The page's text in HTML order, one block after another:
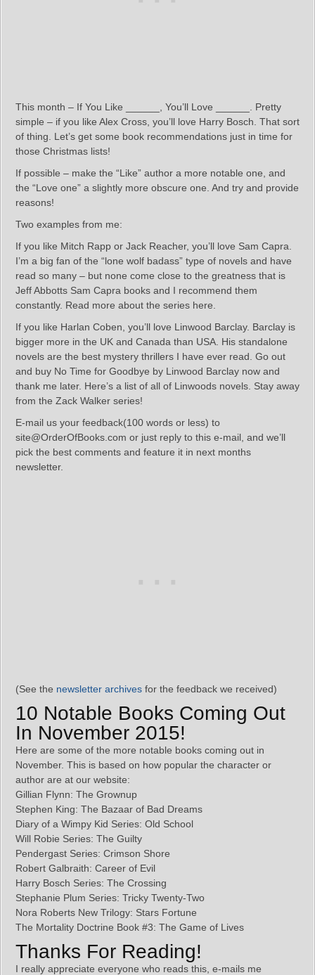
This month – If You Like ______, You’ll Love ______. Pretty
simple – if you like Alex Cross, you’ll love Harry Bosch. That sort
of thing. Let’s get some book recommendations just in time for
those Christmas lists!
If possible – make the “Like” author a more notable one, and
the “Love one” a slightly more obscure one. And try and provide
reasons!
Two examples from me:
If you like Mitch Rapp or Jack Reacher, you’ll love Sam Capra.
I’m a big fan of the “lone wolf badass” type of novels and have
read so many – but none come close to the greatness that is
Jeff Abbotts Sam Capra books and I recommend them
constantly. Read more about the series here.
If you like Harlan Coben, you’ll love Linwood Barclay. Barclay is
bigger more in the UK and Canada than USA. His standalone
novels are the best mystery thrillers I have ever read. Go out
and buy No Time for Goodbye by Linwood Barclay now and
thank me later. Here’s a list of all of Linwoods novels. Stay away
from the Zack Walker series!
E-mail us your feedback(100 words or less) to
site@OrderOfBooks.com or just reply to this e-mail, and we’ll
pick the best comments and feature it in next months
newsletter.
(See the newsletter archives for the feedback we received)
10 Notable Books Coming Out
In November 2015!
Here are some of the more notable books coming out in
November. This is based on how popular the character or
author are at our website:
Gillian Flynn: The Grownup
Stephen King: The Bazaar of Bad Dreams
Diary of a Wimpy Kid Series: Old School
Will Robie Series: The Guilty
Pendergast Series: Crimson Shore
Robert Galbraith: Career of Evil
Harry Bosch Series: The Crossing
Stephanie Plum Series: Tricky Twenty-Two
Nora Roberts New Trilogy: Stars Fortune
The Mortality Doctrine Book #3: The Game of Lives
Thanks For Reading!
I really appreciate everyone who reads this, e-mails me